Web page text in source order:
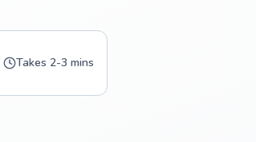
Takes 2-3 mins